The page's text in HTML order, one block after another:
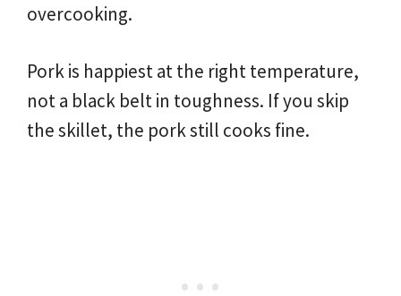
overcooking.
Pork is happiest at the right temperature,
not a black belt in toughness. If you skip
the skillet, the pork still cooks fine.